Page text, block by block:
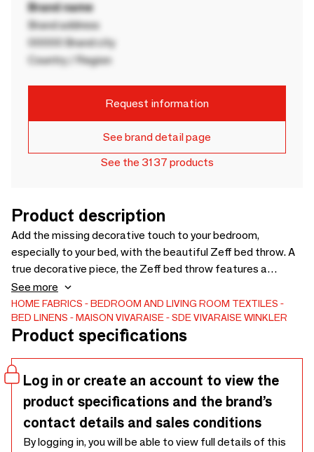
Brand name
Brand address
00000 Brand city
Country / Region
Request information
See brand detail page
See the 3137 products
Product description
Add the missing decorative touch to your bedroom,
especially to your bed, with the beautiful Zeff bed throw. A
true decorative piece, the Zeff bed throw features a
stonewash treatment and an embroidered stitch finish.
Brightening up your bedroom has never been easier. Very
soft, it is 100% linen on the front and 100% cotton on the
back. It also has a 100% polyester filling for optimal
Polyester
See more
HOME FABRICS
BEDROOM AND LIVING ROOM TEXTILES
BED LINENS
MAISON VIVARAISE - SDE VIVARAISE WINKLER
Product specifications
Log in or create an account to view the
product specifications and the brand’s
contact details and sales conditions
By logging in, you will be able to view full details of this